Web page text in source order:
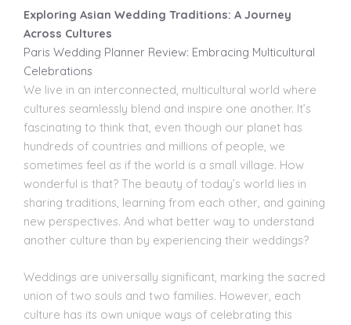
Exploring Asian Wedding Traditions: A Journey
Across Cultures
Paris Wedding Planner Review: Embracing Multicultural
Celebrations
We live in an interconnected, multicultural world where
cultures seamlessly blend and inspire one another. It’s
fascinating to think that, even though our planet has
hundreds of countries and millions of people, we
sometimes feel as if the world is a small village. How
wonderful is that? The beauty of today’s world lies in
sharing traditions, learning from each other, and gaining
new perspectives. And what better way to understand
another culture than by experiencing their weddings?
Weddings are universally significant, marking the sacred
union of two souls and two families. However, each
culture has its own unique ways of celebrating this